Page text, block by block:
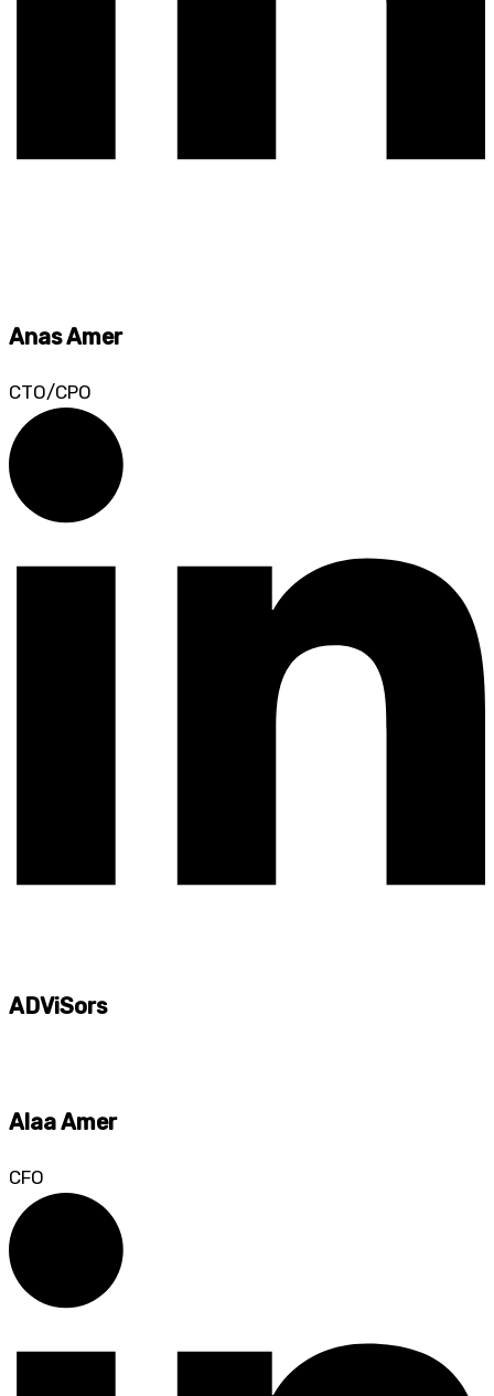
Anas Amer
CTO/CPO
ADViSors
Alaa Amer
CFO